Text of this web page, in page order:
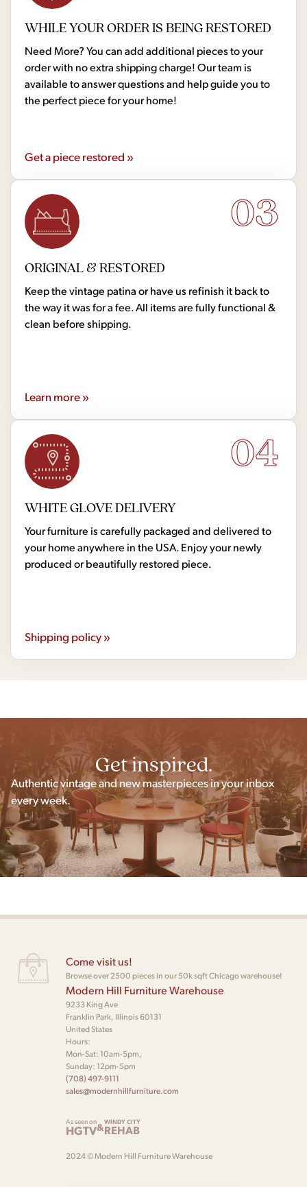
WHILE YOUR ORDER IS BEING RESTORED
Need More? You can add additional pieces to your
order with no extra shipping charge! Our team is
available to answer questions and help guide you to
the perfect piece for your home!
Get a piece restored »
03
ORIGINAL & RESTORED
Keep the vintage patina or have us refinish it back to
the way it was for a fee. All items are fully functional &
clean before shipping.
Learn more »
04
WHITE GLOVE DELIVERY
Your furniture is carefully packaged and delivered to
your home anywhere in the USA. Enjoy your newly
produced or beautifully restored piece.
Shipping policy »
Get inspired.
Authentic vintage and new masterpieces in your inbox
every week.
Come visit us!
Browse over 2500 pieces in our 50k sqft Chicago warehouse!
Modern Hill Furniture Warehouse
9233 King Ave
Franklin Park, Illinois 60131
United States
Hours:
Mon-Sat: 10am-5pm,
Sunday: 12pm-5pm
(708) 497-9111
sales@modernhillfurniture.com
As seen on
HGTV&WINDY CITY
REHAB
2024 © Modern Hill Furniture Warehouse